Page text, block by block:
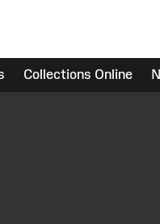
Collections Online